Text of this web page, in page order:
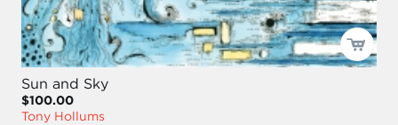
Sun and Sky
$100.00
Tony Hollums